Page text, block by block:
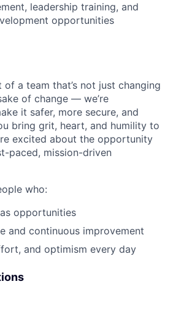
leadership training, and
opportunities
a team that’s not just changing
of change — we’re
it safer, more secure, and
bring grit, heart, and humility to
excited about the opportunity
paced, mission-driven
who:
opportunities
and continuous improvement
and optimism every day